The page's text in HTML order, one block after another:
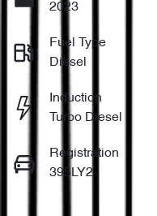
2023
Fuel Type
Diesel
Induction
Turbo Diesel
Registration
395LY2